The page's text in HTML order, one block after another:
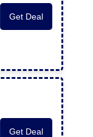
Get Deal
Get Deal